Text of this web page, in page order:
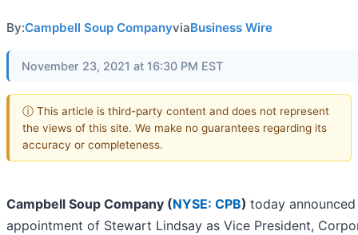
By:Campbell Soup CompanyviaBusiness Wire
November 23, 2021 at 16:30 PM EST
ⓘ This article is third-party content and does not represent
the views of this site. We make no guarantees regarding its
accuracy or completeness.
Campbell Soup Company (NYSE: CPB) today
appointment of Stewart Lindsay as Vice President,